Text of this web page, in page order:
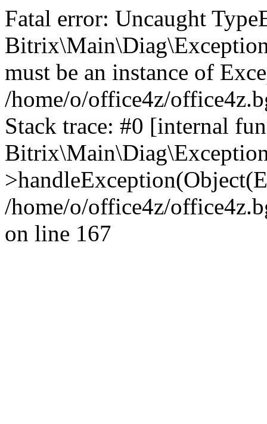
Fatal error: Uncaught
must be an instance of
/home/o/office4z/
Stack trace: #0 [internal
/home/o/office4z/
on line 167